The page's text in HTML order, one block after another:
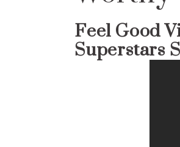
Feel Good
Superstars